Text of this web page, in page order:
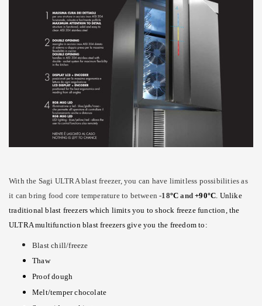
With the Sagi ULTRA blast freezer, you can have limitless possibilities as
it can bring food core temperature to between-18°Cand+90°C . Unlike
traditional blast freezers which limits you to shock freeze function, the
ULTRA multifunction blast freezers give you the freedom to:
Blast chill/freeze
Thaw
Proof dough
Melt/temper chocolate